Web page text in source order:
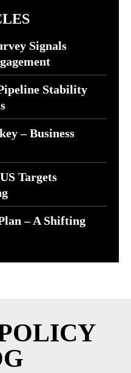
Signals
Stability
– Business
Targets
– A Shifting